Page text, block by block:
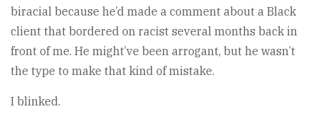
biracial because he’d made a comment about a Black
client that bordered on racist several months back in
front of me. He might’ve been arrogant, but he wasn’t
the type to make that kind of mistake.
I blinked.